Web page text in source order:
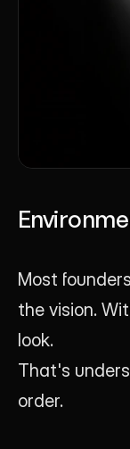
Most
the vision.
look.
That's
order.